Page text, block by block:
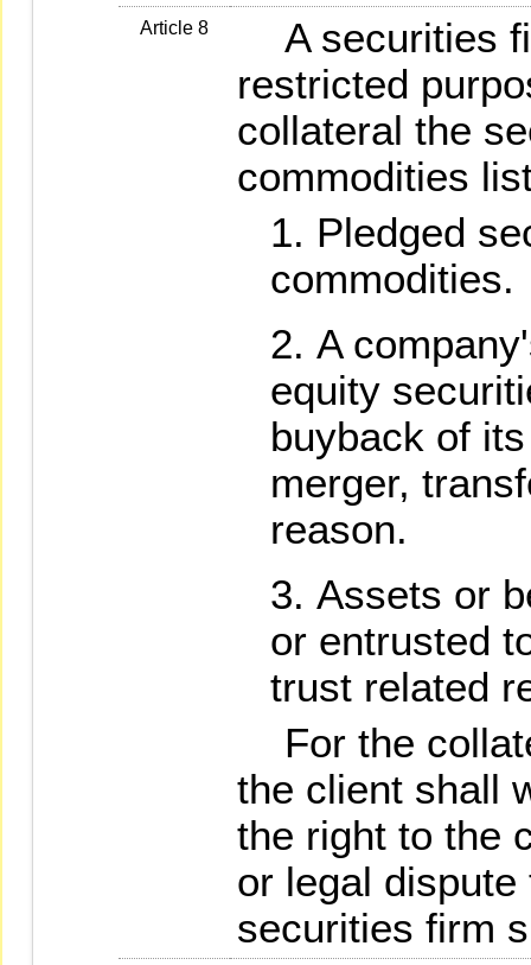
Article 8
A securities
restricted
collateral the
commodities
Pledged
commodities.
A
equity
buyback of
merger,
reason.
Assets or
or entrusted
trust related
For the
the client shall
the right to the
or legal
securities firm